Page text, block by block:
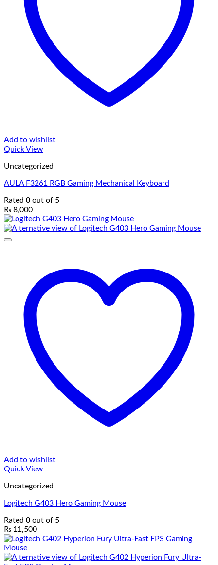
Add to wishlist
Quick View
Uncategorized
AULA F3261 RGB Gaming Mechanical Keyboard
Rated 0 out of 5
₨ 8,000
Add to wishlist
Quick View
Uncategorized
Logitech G403 Hero Gaming Mouse
Rated 0 out of 5
₨ 11,500